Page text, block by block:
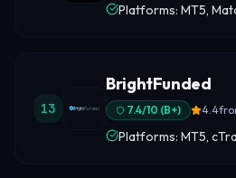
Platforms: MT5,
13
BrightFunded
7.4/10 (B+) 4.4
Platforms: MT5,